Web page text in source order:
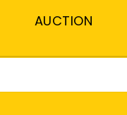
AUCTION